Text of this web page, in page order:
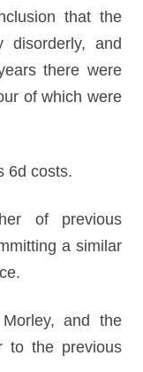
that the
disorderly, and
there were
of which were
6d costs.
of previous
a similar
and the
to the previous